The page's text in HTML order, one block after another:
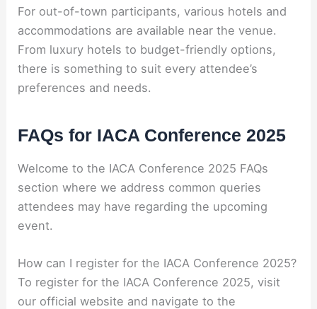
For out-of-town participants, various hotels and
accommodations are available near the venue.
From luxury hotels to budget-friendly options,
there is something to suit every attendee’s
preferences and needs.
FAQs for IACA Conference 2025
Welcome to the IACA Conference 2025 FAQs
section where we address common queries
attendees may have regarding the upcoming
event.
How can I register for the IACA Conference 2025?
To register for the IACA Conference 2025, visit
our official website and navigate to the